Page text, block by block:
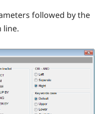
followed by the
line.